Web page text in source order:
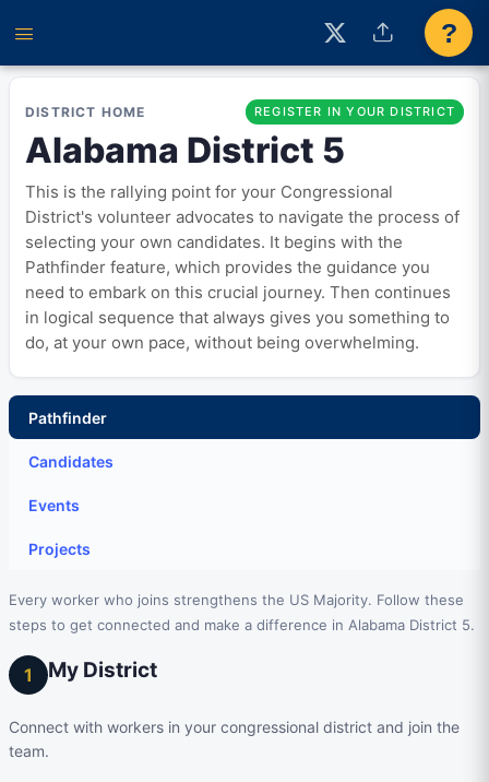
?
DISTRICT HOME REGISTER IN YOUR DISTRICT
Alabama District 5
This is the rallying point for your Congressional
District's volunteer advocates to navigate the process of
selecting your own candidates. It begins with the
Pathfinder feature, which provides the guidance you
need to embark on this crucial journey. Then continues
in logical sequence that always gives you something to
do, at your own pace, without being overwhelming.
Pathfinder
Candidates
Events
Projects
Every worker who joins strengthens the US Majority. Follow these
steps to get connected and make a difference in Alabama District 5.
1 My District
Connect with workers in your congressional district and join the
team.